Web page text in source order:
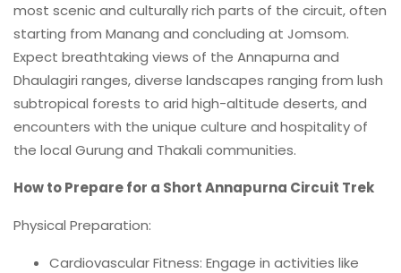
most scenic and culturally rich parts of the circuit, often
starting from Manang and concluding at Jomsom.
Expect breathtaking views of the Annapurna and
Dhaulagiri ranges, diverse landscapes ranging from lush
subtropical forests to arid high-altitude deserts, and
encounters with the unique culture and hospitality of
the local Gurung and Thakali communities.
How to Prepare for a Short Annapurna Circuit Trek
Physical Preparation:
Cardiovascular Fitness: Engage in activities like